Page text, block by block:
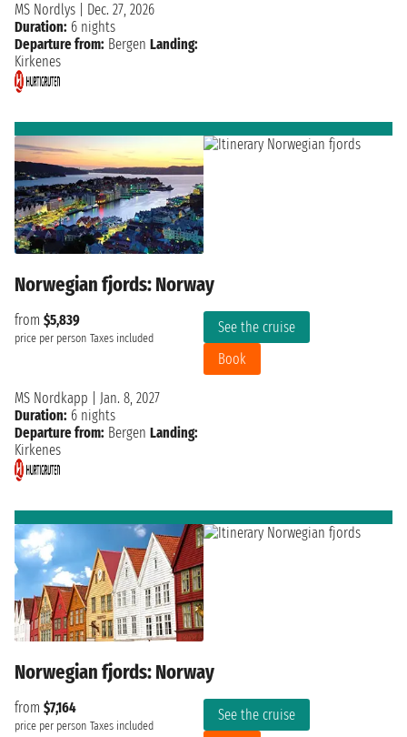
MS Nordlys
Dec. 27, 2026
Duration: 6 nights
Departure from: Bergen Landing:
Kirkenes
Norwegian fjords: Norway
from $5,839
price per person Taxes included
See the cruise
Book
MS Nordkapp
Jan. 8, 2027
Duration: 6 nights
Departure from: Bergen Landing:
Kirkenes
Norwegian fjords: Norway
from $7,164
price per person Taxes included
See the cruise